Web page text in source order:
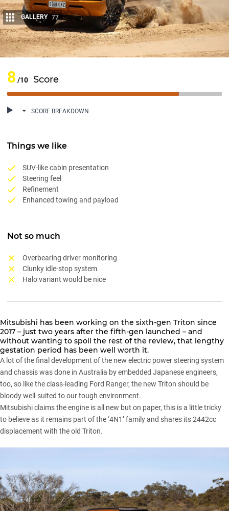
Share
GALLERY 77
8 /10 Score
SCORE BREAKDOWN
Things we like
SUV-like cabin presentation
Steering feel
Refinement
Enhanced towing and payload
Not so much
Overbearing driver monitoring
Clunky idle-stop system
Halo variant would be nice
Mitsubishi has been working on the sixth-gen Triton since
2017 – just two years after the fifth-gen launched – and
without wanting to spoil the rest of the review, that lengthy
gestation period has been well worth it.
A lot of the final development of the new electric power steering system
and chassis was done in Australia by embedded Japanese engineers,
too, so like the class-leading Ford Ranger, the new Triton should be
bloody well-suited to our tough environment.
Mitsubishi claims the engine is all new but on paper, this is a little tricky
to believe as it remains part of the ‘4N1’ family and shares its 2442cc
displacement with the old Triton.